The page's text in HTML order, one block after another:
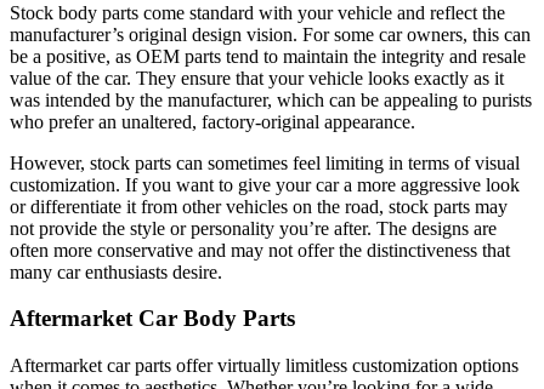
Stock body parts come standard with your vehicle and reflect the
manufacturer’s original design vision. For some car owners, this can
be a positive, as OEM parts tend to maintain the integrity and resale
value of the car. They ensure that your vehicle looks exactly as it
was intended by the manufacturer, which can be appealing to purists
who prefer an unaltered, factory-original appearance.
However, stock parts can sometimes feel limiting in terms of visual
customization. If you want to give your car a more aggressive look
or differentiate it from other vehicles on the road, stock parts may
not provide the style or personality you’re after. The designs are
often more conservative and may not offer the distinctiveness that
many car enthusiasts desire.
Aftermarket Car Body Parts
Aftermarket car parts offer virtually limitless customization options